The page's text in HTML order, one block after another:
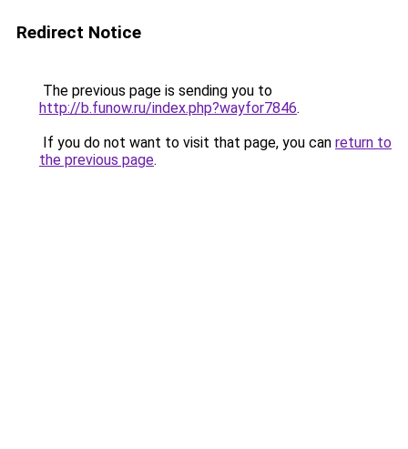
Redirect Notice
The previous page is sending you to
http://b.funow.ru/index.php?wayfor7846.
If you do not want to visit that page, you can return to
the previous page.